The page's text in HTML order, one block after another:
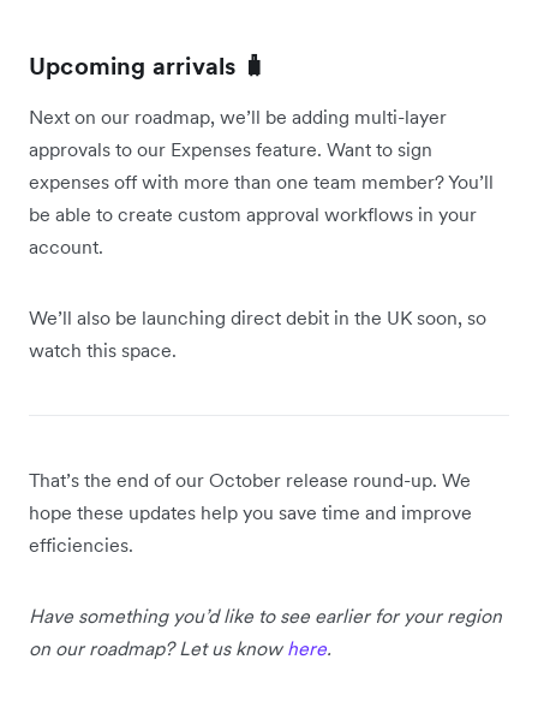
Upcoming arrivals 🧳
Next on our roadmap, we’ll be adding multi-layer
approvals to our Expenses feature. Want to sign
expenses off with more than one team member? You’ll
be able to create custom approval workflows in your
account.
We’ll also be launching direct debit in the UK soon, so
watch this space.
That’s the end of our October release round-up. We
hope these updates help you save time and improve
efficiencies.
Have something you’d like to see earlier for your region
on our roadmap? Let us know here.